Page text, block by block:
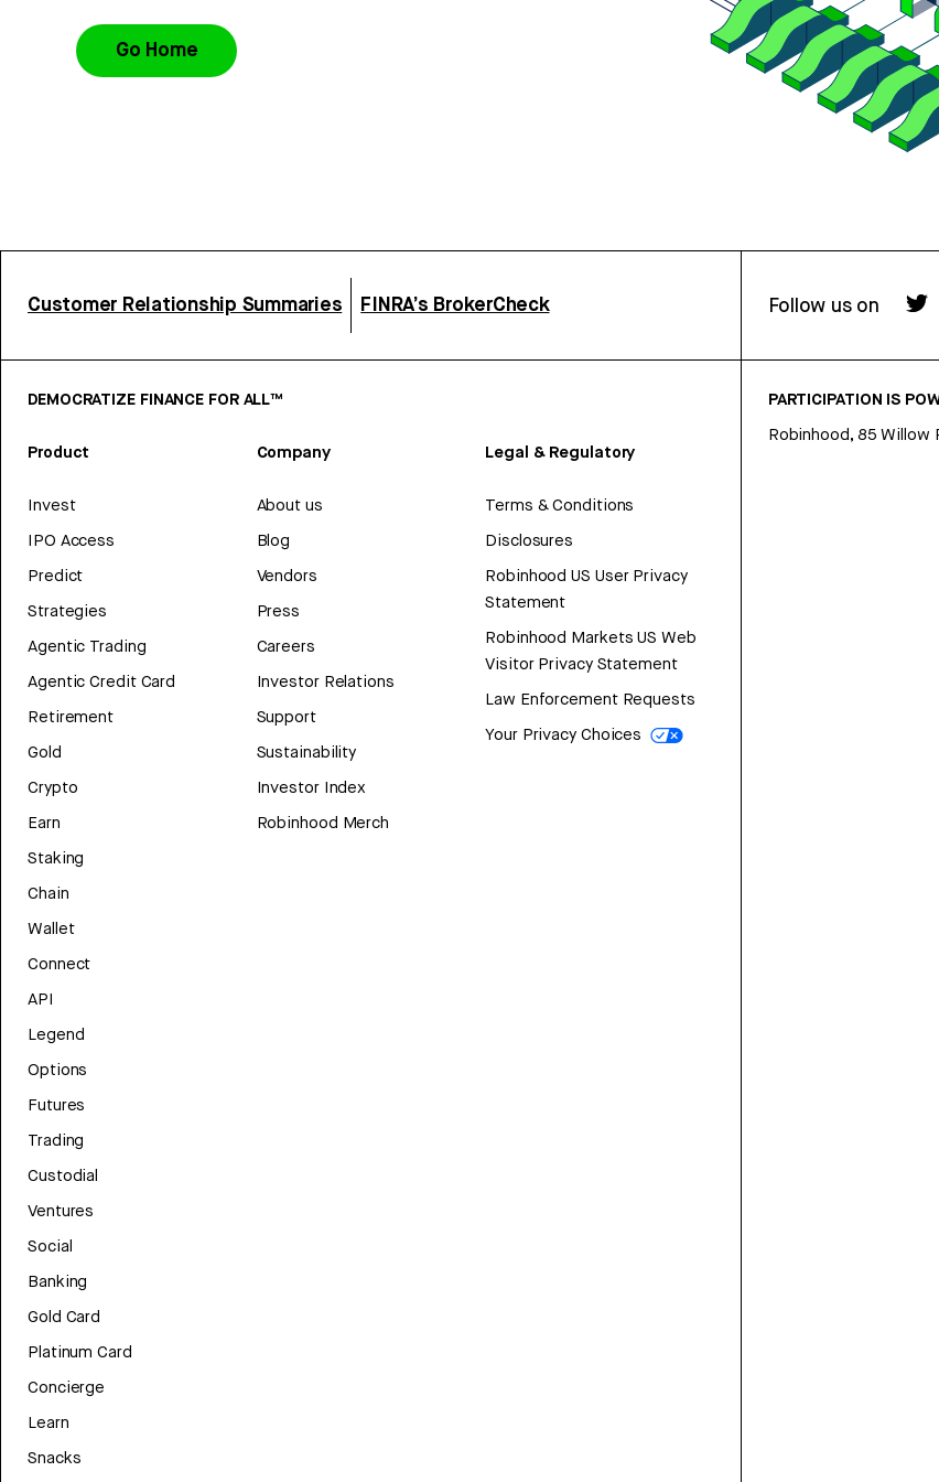
Go Home
Customer Relationship Summaries FINRA’s BrokerCheck Follow us on
DEMOCRATIZE FINANCE FOR ALL™
Product
Invest
IPO Access
Predict
Strategies
Agentic Trading
Agentic Credit Card
Retirement
Gold
Crypto
Earn
Staking
Chain
Wallet
Connect
API
Legend
Options
Futures
Trading
Custodial
Ventures
Social
Banking
Gold Card
Platinum Card
Concierge
Learn
Snacks
Company
About us
Blog
Vendors
Press
Careers
Investor Relations
Support
Sustainability
Investor Index
Robinhood Merch
Legal & Regulatory
Terms & Conditions
Disclosures
Robinhood US User Privacy
Statement
Robinhood Markets US Web
Visitor Privacy Statement
Law Enforcement Requests
Your Privacy Choices
PARTICIPATION IS
Robinhood, 85 Willow